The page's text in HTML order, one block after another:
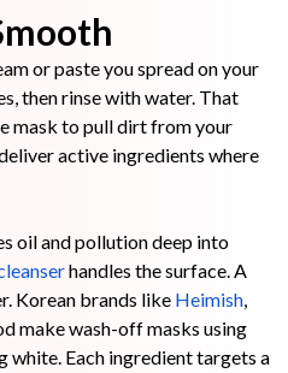
or paste you spread on your
then rinse with water. That
mask to pull dirt from your
active ingredients where
oil and pollution deep into
handles the surface. A
Korean brands like Heimish,
make wash-off masks using
white. Each ingredient targets a